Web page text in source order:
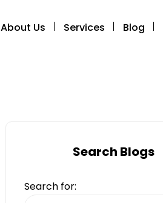
About Us Services Blog
Search Blogs
Search for: